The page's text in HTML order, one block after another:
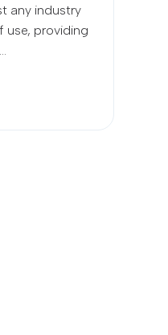
any industry
use, providing